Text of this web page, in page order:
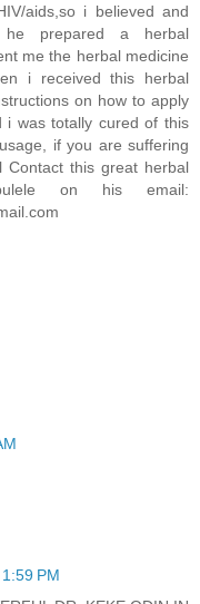
aids,so i believed and
he prepared a herbal
me the herbal medicine
i received this herbal
on how to apply
i was totally cured of this
if you are suffering
this great herbal
on his email:
PM